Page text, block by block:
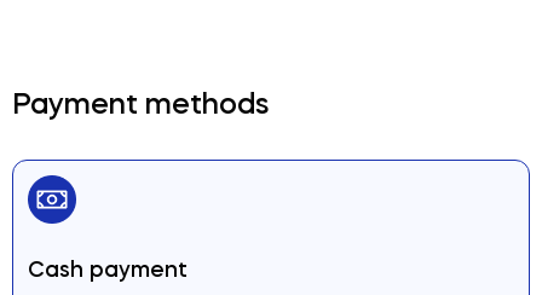
Payment methods
Cash payment